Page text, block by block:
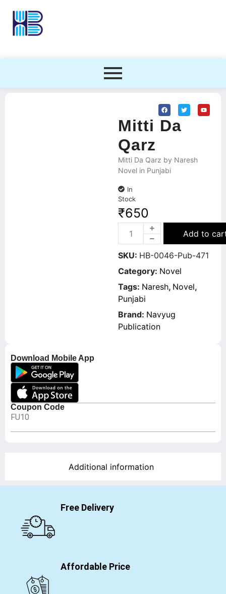
Download Mobile App
Coupon Code
FU10
Mitti Da
Qarz
Mitti Da Qarz by Naresh
Novel in Punjabi
In
Stock
₹650
Add to
SKU: HB-0046-Pub-471
Category: Novel
Tags: Naresh, Novel,
Punjabi
Brand: Navyug
Publication
Additional information
Free Delivery
Affordable Price